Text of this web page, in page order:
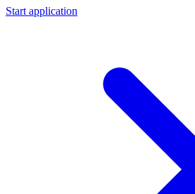
Start application